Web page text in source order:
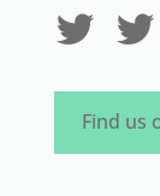
Find us